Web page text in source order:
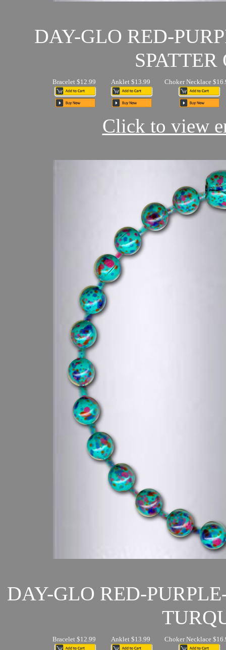
DAY-GLO RED-
Bracelet $12.99 Anklet $13.99 Choker Necklace
Click to view
DAY-GLO RED-
Bracelet $12.99 Anklet $13.99 Choker Necklace